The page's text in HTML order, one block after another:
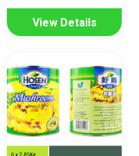
View Details